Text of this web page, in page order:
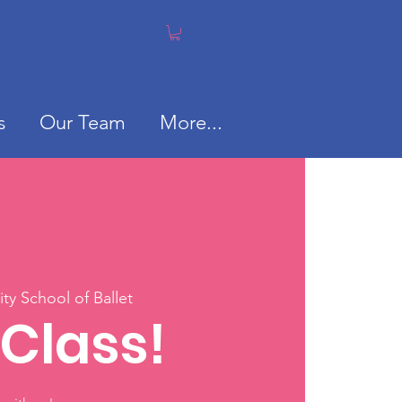
Our Team More...
School of Ballet